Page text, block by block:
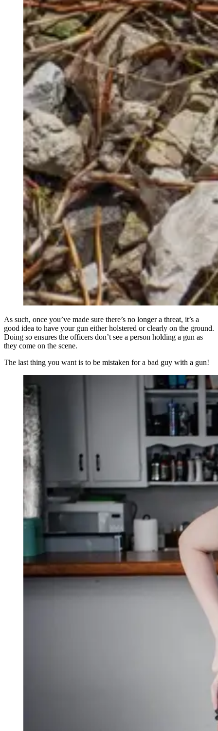
As such, once you’ve made sure there’s no longer a threat, it’s a
good idea to have your gun either holstered or clearly on the ground.
Doing so ensures the officers don’t see a person holding a gun as
they come on the scene.
The last thing you want is to be mistaken for a bad guy with a gun!